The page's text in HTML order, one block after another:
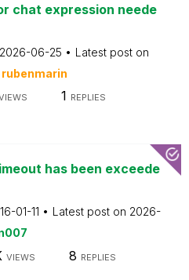
chat expression neede
2026-06-25
Latest post on
rubenmarin
1 REPLIES
has been exceede
01-11 Latest post on 2026-
VIEWS 8 REPLIES